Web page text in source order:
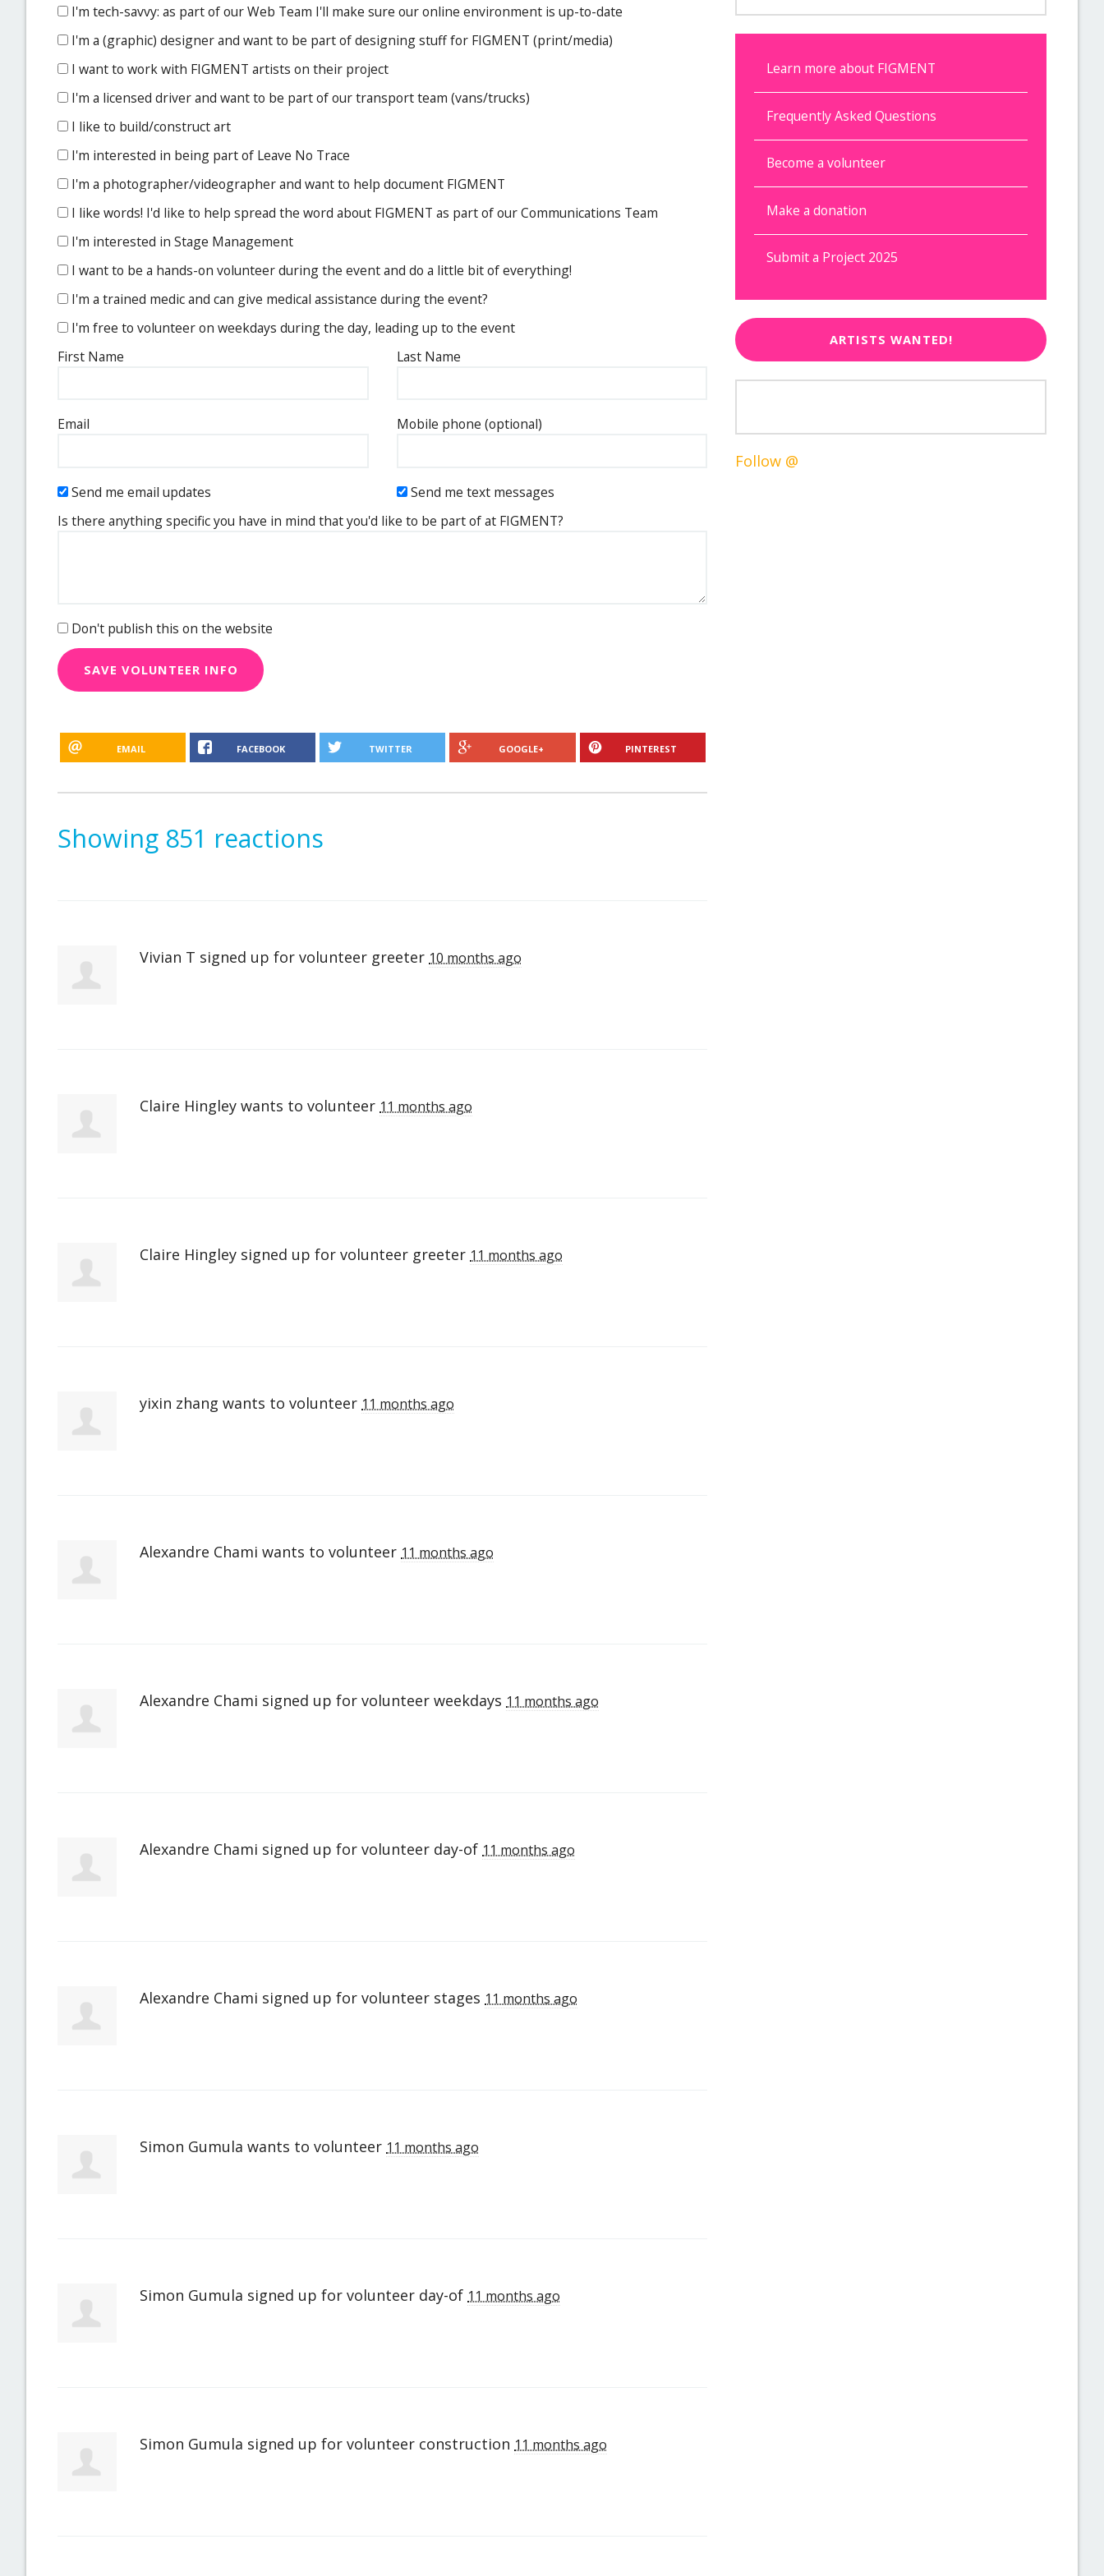
I'm tech-savvy: as part of our Web Team I'll make sure our online environment is up-to-date
I'm a (graphic) designer and want to be part of designing stuff for FIGMENT (print/media)
I want to work with FIGMENT artists on their project
I'm a licensed driver and want to be part of our transport team (vans/trucks)
I like to build/construct art
I'm interested in being part of Leave No Trace
I'm a photographer/videographer and want to help document FIGMENT
I like words! I'd like to help spread the word about FIGMENT as part of our Communications Team
I'm interested in Stage Management
I want to be a hands-on volunteer during the event and do a little bit of everything!
I'm a trained medic and can give medical assistance during the event?
I'm free to volunteer on weekdays during the day, leading up to the event
First Name
Last Name
Email Mobile phone (optional)
Send me email updates
Send me text messages
Is there anything specific you have in mind that you'd like to be part of at FIGMENT?
Don't publish this on the website
EMAIL FACEBOOK TWITTER GOOGLE+ PINTEREST
Showing 851 reactions
Vivian T signed up forvolunteer greeter 10 months ago
Claire Hingley wants to volunteer 11 months ago
Claire Hingley signed up forvolunteer greeter 11 months ago
yixin zhang wants to volunteer 11 months ago
Alexandre Chami wants to volunteer 11 months ago
Alexandre Chami signed up forvolunteer weekdays 11 months ago
Alexandre Chami signed up forvolunteer day-of 11 months ago
Alexandre Chami signed up forvolunteer stages 11 months ago
Simon Gumula wants to volunteer 11 months ago
Simon Gumula signed up forvolunteer day-of 11 months ago
Simon Gumula signed up forvolunteer construction 11 months ago
Learn more about FIGMENT
Frequently Asked Questions
Become a volunteer
Make a donation
Submit a Project 2025
ARTISTS WANTED!
Follow @